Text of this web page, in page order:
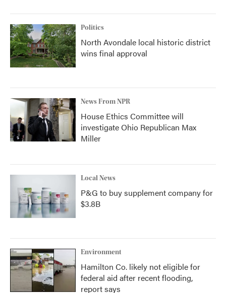
Politics
North Avondale local historic district
wins final approval
News From NPR
House Ethics Committee will
investigate Ohio Republican Max
Miller
Local News
P&G to buy supplement company for
$3.8B
Environment
Hamilton Co. likely not eligible for
federal aid after recent flooding,
report says